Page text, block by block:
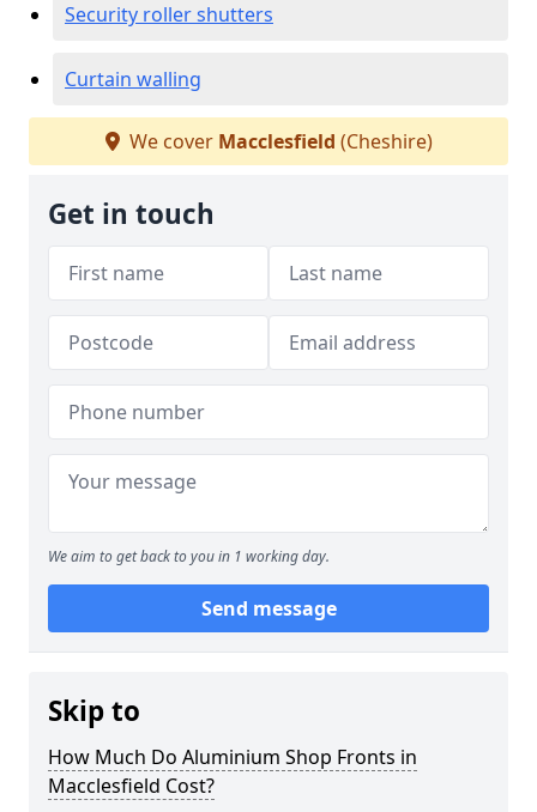
Security roller shutters
Curtain walling
We cover Macclesfield (Cheshire)
Get in touch
We aim to get back to you in 1 working day.
Send message
Skip to
How Much Do Aluminium Shop Fronts in
Macclesfield Cost?